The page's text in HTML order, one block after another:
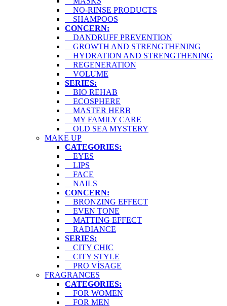
NO-RINSE PRODUCTS
SHAMPOOS
CONCERN:
DANDRUFF PREVENTION
GROWTH AND STRENGTHENING
HYDRATION AND STRENGTHENING
REGENERATION
VOLUME
SERIES:
BIO REHAB
ECOSPHERE
MASTER HERB
MY FAMILY CARE
OLD SEA MYSTERY
MAKE UP
CATEGORIES:
EYES
LIPS
FACE
NAILS
CONCERN:
BRONZING EFFECT
EVEN TONE
MATTING EFFECT
RADIANCE
SERIES:
CITY CHIC
CITY STYLE
PRO VİSAGE
FRAGRANCES
CATEGORIES:
FOR WOMEN
FOR MEN